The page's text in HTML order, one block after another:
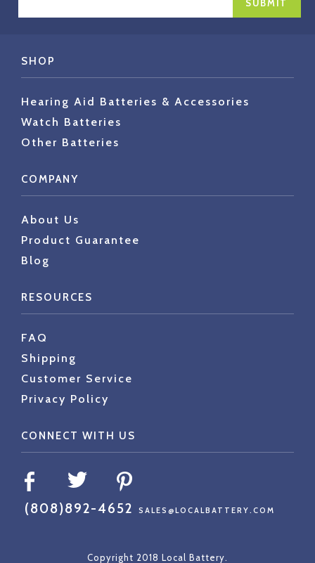
SHOP
Hearing Aid Batteries & Accessories
Watch Batteries
Other Batteries
COMPANY
About Us
Product Guarantee
Blog
RESOURCES
FAQ
Shipping
Customer Service
Privacy Policy
CONNECT WITH US
(808)892-4652 SALES@LOCALBATTERY.COM
Copyright 2018 Local Battery.